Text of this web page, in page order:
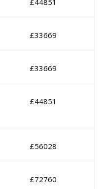
£44851
£33669
£33669
£44851
£56028
£72760